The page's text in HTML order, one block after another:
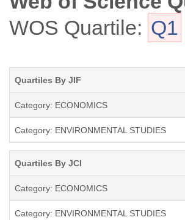
WOS Quartile: Q1
Quartiles By JIF
Category: ECONOMICS
Category: ENVIRONMENTAL STUDIES
Quartiles By JCI
Category: ECONOMICS
Category: ENVIRONMENTAL STUDIES